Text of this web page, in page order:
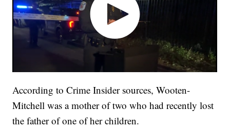
According to Crime Insider sources, Wooten-
Mitchell was a mother of two who had recently lost
the father of one of her children.